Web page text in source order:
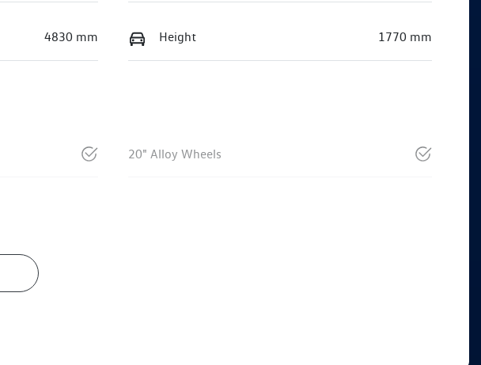
4830 mm Height 1770 mm
20" Alloy Wheels